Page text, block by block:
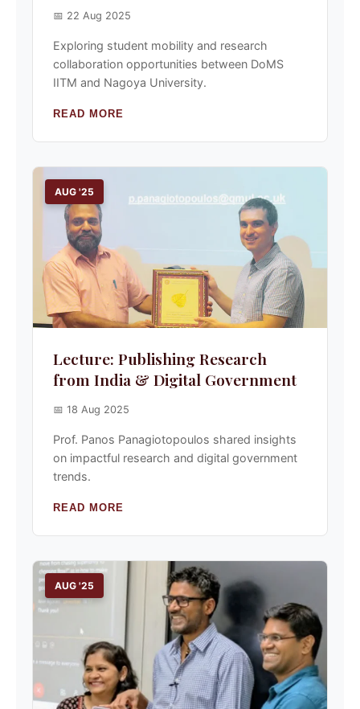
📅 22 Aug 2025
Exploring student mobility and research
collaboration opportunities between DoMS
IITM and Nagoya University.
READ MORE
AUG '25
Lecture: Publishing Research
from India & Digital Government
📅 18 Aug 2025
Prof. Panos Panagiotopoulos shared insights
on impactful research and digital government
trends.
READ MORE
AUG '25